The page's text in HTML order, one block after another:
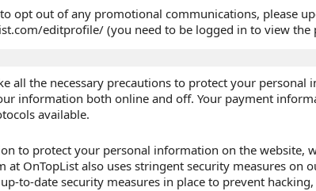
opt out of any promotional communications, please
editprofile/ (you need to be logged in to view the
all the necessary precautions to protect your
information both online and off. Your payment
available.
to protect your personal information on the
at OnTopList also uses stringent security measures
to-date security measures in place to prevent